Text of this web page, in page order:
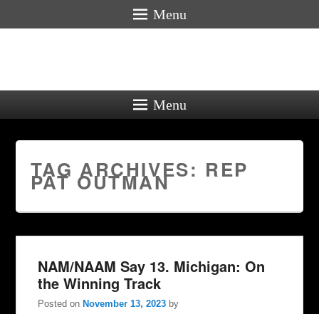
Menu
Menu
TAG ARCHIVES: REP
PAT OUTMAN
NAM/NAAM Say 13. Michigan: On
the Winning Track
Posted on November 13, 2023 by